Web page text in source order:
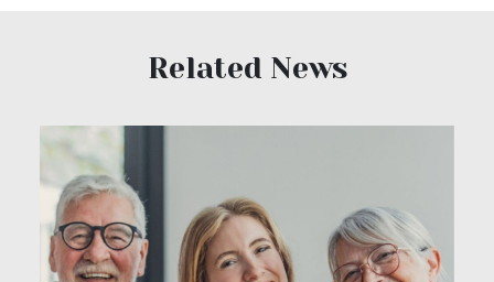
Related News